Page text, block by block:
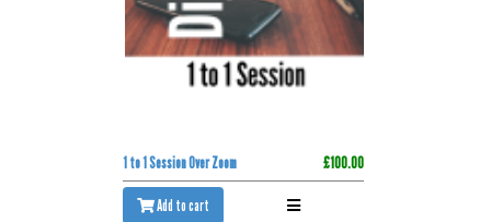
1 to 1 Session Over Zoom £100.00
Add to cart